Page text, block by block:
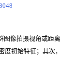
图像拍摄视角或距
度初始特征；其次